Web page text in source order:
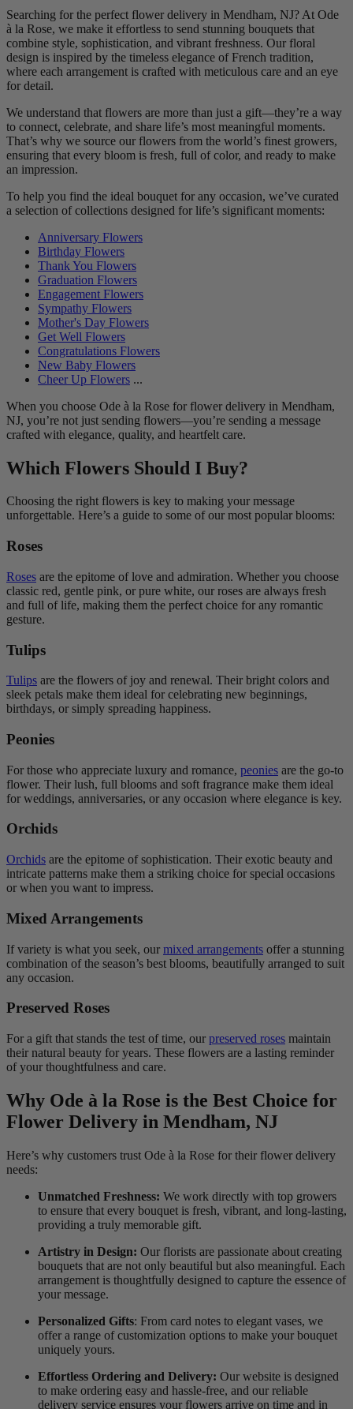
Searching for the perfect flower delivery in Mendham, NJ? At Ode
à la Rose, we make it effortless to send stunning bouquets that
combine style, sophistication, and vibrant freshness. Our floral
design is inspired by the timeless elegance of French tradition,
where each arrangement is crafted with meticulous care and an eye
for detail.
We understand that flowers are more than just a gift—they’re a way
to connect, celebrate, and share life’s most meaningful moments.
That’s why we source our flowers from the world’s finest growers,
ensuring that every bloom is fresh, full of color, and ready to make
an impression.
To help you find the ideal bouquet for any occasion, we’ve curated
a selection of collections designed for life’s significant moments:
Anniversary Flowers
Birthday Flowers
Thank You Flowers
Graduation Flowers
Engagement Flowers
Sympathy Flowers
Mother's Day Flowers
Get Well Flowers
Congratulations Flowers
New Baby Flowers
Cheer Up Flowers ...
When you choose Ode à la Rose for flower delivery in Mendham,
NJ, you’re not just sending flowers—you’re sending a message
crafted with elegance, quality, and heartfelt care.
Which Flowers Should I Buy?
Choosing the right flowers is key to making your message
unforgettable. Here’s a guide to some of our most popular blooms:
Roses
Roses are the epitome of love and admiration. Whether you choose
classic red, gentle pink, or pure white, our roses are always fresh
and full of life, making them the perfect choice for any romantic
gesture.
Tulips
Tulips are the flowers of joy and renewal. Their bright colors and
sleek petals make them ideal for celebrating new beginnings,
birthdays, or simply spreading happiness.
Peonies
For those who appreciate luxury and romance, peonies are the go-to
flower. Their lush, full blooms and soft fragrance make them ideal
for weddings, anniversaries, or any occasion where elegance is key.
Orchids
Orchids are the epitome of sophistication. Their exotic beauty and
intricate patterns make them a striking choice for special occasions
or when you want to impress.
Mixed Arrangements
If variety is what you seek, our mixed arrangements offer a stunning
combination of the season’s best blooms, beautifully arranged to suit
any occasion.
Preserved Roses
For a gift that stands the test of time, our preserved roses maintain
their natural beauty for years. These flowers are a lasting reminder
of your thoughtfulness and care.
Why Ode à la Rose is the Best Choice for
Flower Delivery in Mendham, NJ
Here’s why customers trust Ode à la Rose for their flower delivery
needs:
Unmatched Freshness: We work directly with top growers
to ensure that every bouquet is fresh, vibrant, and long-lasting,
providing a truly memorable gift.
Artistry in Design: Our florists are passionate about creating
bouquets that are not only beautiful but also meaningful. Each
arrangement is thoughtfully designed to capture the essence of
your message.
Personalized Gifts: From card notes to elegant vases, we
offer a range of customization options to make your bouquet
uniquely yours.
Effortless Ordering and Delivery: Our website is designed
to make ordering easy and hassle-free, and our reliable
delivery service ensures your flowers arrive on time and in